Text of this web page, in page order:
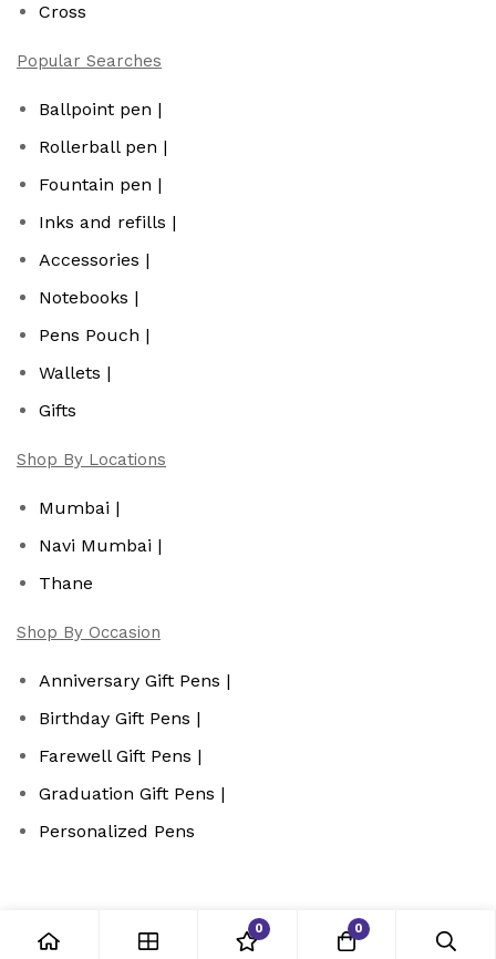
Cross
Popular Searches
Ballpoint pen |
Rollerball pen |
Fountain pen |
Inks and refills |
Accessories |
Notebooks |
Pens Pouch |
Wallets |
Gifts
Shop By Locations
Mumbai |
Navi Mumbai |
Thane
Shop By Occasion
Anniversary Gift Pens |
Birthday Gift Pens |
Farewell Gift Pens |
Graduation Gift Pens |
Personalized Pens
0 0